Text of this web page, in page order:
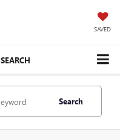
SAVED
SEARCH
Search